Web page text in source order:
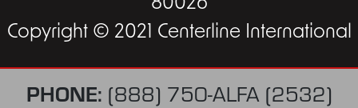
80026
Copyright © 2021 Centerline International
PHONE: (888) 750-ALFA (2532)